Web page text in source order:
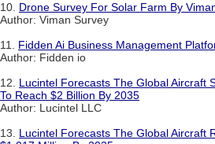
10. Drone Survey For Solar Farm By
Author: Viman Survey
11. Fidden Ai Business Management
Author: Fidden io
12. Lucintel Forecasts The Global Aircraft
To Reach $2 Billion By 2035
Author: Lucintel LLC
13. Lucintel Forecasts The Global Aircraft